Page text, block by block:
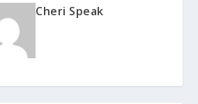
Cheri Speak